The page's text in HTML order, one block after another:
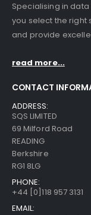
Specialising in data
you select the right
and provide
read more...
CONTACT
ADDRESS:
SQS LIMITED
69 Milford Road
READING
Berkshire
RG1 8LG
PHONE:
+44 [0]118 957 3131
EMAIL: